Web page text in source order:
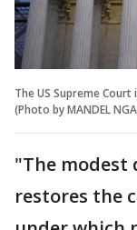
The US Supreme
(Photo by MANDEL
"The modest
restores the